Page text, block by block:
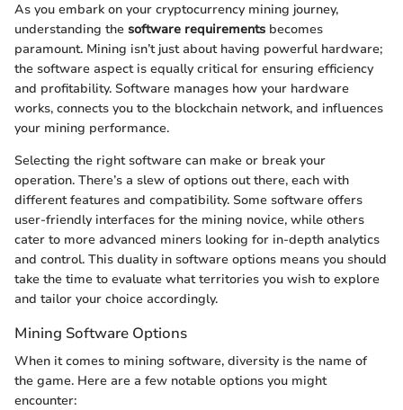
As you embark on your cryptocurrency mining journey,
understanding the software requirements becomes
paramount. Mining isn’t just about having powerful hardware;
the software aspect is equally critical for ensuring efficiency
and profitability. Software manages how your hardware
works, connects you to the blockchain network, and influences
your mining performance.
Selecting the right software can make or break your
operation. There’s a slew of options out there, each with
different features and compatibility. Some software offers
user-friendly interfaces for the mining novice, while others
cater to more advanced miners looking for in-depth analytics
and control. This duality in software options means you should
take the time to evaluate what territories you wish to explore
and tailor your choice accordingly.
Mining Software Options
When it comes to mining software, diversity is the name of
the game. Here are a few notable options you might
encounter: